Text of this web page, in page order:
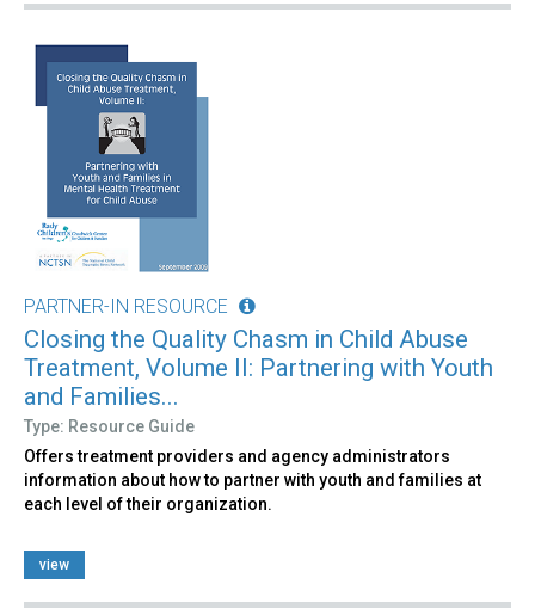
PARTNER-IN RESOURCE
Closing the Quality Chasm in Child Abuse
Treatment, Volume II: Partnering with Youth
and Families...
Type: Resource Guide
Offers treatment providers and agency administrators
information about how to partner with youth and families at
each level of their organization.
view